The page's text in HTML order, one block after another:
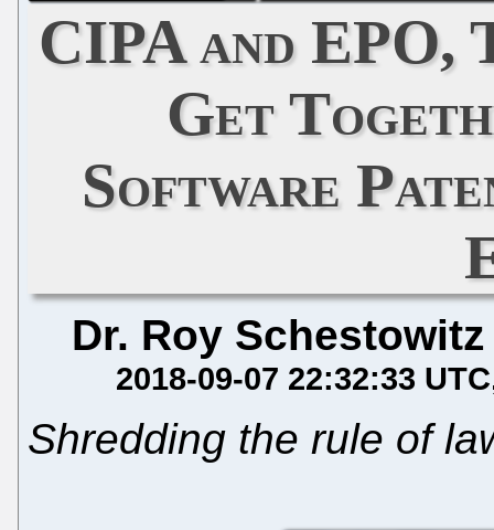
CIPA and EPO,
Get
Software
Dr. Roy Schestowitz
2018-09-07 22:32:33 UTC
Shredding the rule of